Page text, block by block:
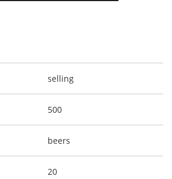
selling
500
beers
20